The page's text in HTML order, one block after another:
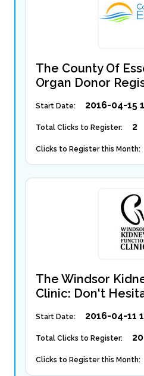
The County Of
Organ Donor
Start Date: 2016-04-15
Total Clicks to Register: 2
Clicks to Register this Month:
The Windsor
Clinic: Don't
Start Date: 2016-04-11
Total Clicks to Register: 20
Clicks to Register this Month: